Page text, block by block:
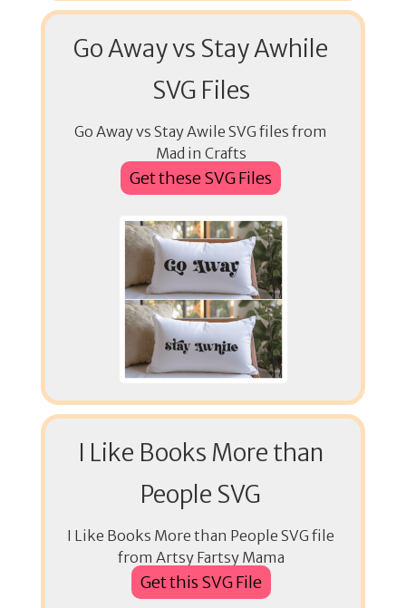
Go Away vs Stay Awhile
SVG Files
Go Away vs Stay Awile SVG files from
Mad in Crafts
Get these SVG Files
I Like Books More than
People SVG
I Like Books More than People SVG file
from Artsy Fartsy Mama
Get this SVG File